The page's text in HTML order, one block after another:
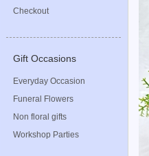
Checkout
Gift Occasions
Everyday Occasion
Funeral Flowers
Non floral gifts
Workshop Parties